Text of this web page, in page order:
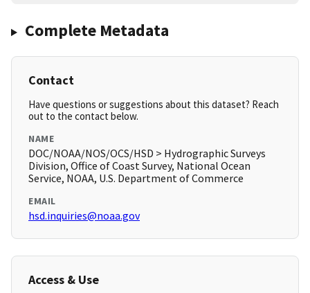
Complete Metadata
Contact
Have questions or suggestions about this dataset? Reach
out to the contact below.
NAME
DOC/NOAA/NOS/OCS/HSD > Hydrographic Surveys
Division, Office of Coast Survey, National Ocean
Service, NOAA, U.S. Department of Commerce
EMAIL
hsd.inquiries@noaa.gov
Access & Use